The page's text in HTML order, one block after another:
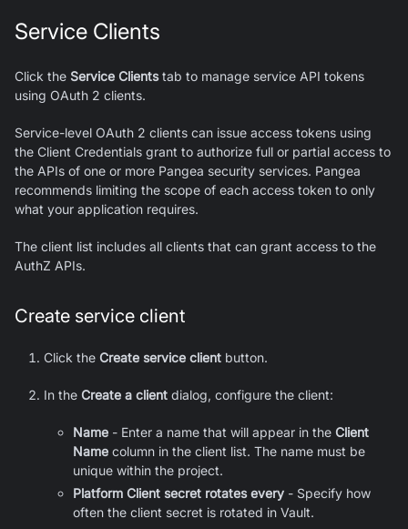
Service Clients
Click the Service Clientstab to manage service API tokens
using OAuth 2 clients.
Service-level OAuth 2 clients can issue access tokens using
the Client Credentials grant to authorize full or partial access to
the APIs of one or more Pangea security services. Pangea
recommends limiting the scope of each access token to only
what your application requires.
The client list includes all clients that can grant access to the
AuthZ APIs.
Create service client
Click the Create service client button.
In the Create a client dialog, configure the client:
Name - Enter a name that will appear in the Client
Name column in the client list. The name must be
unique within the project.
Platform Client secret rotates every - Specify how
often the client secret is rotated in Vault.